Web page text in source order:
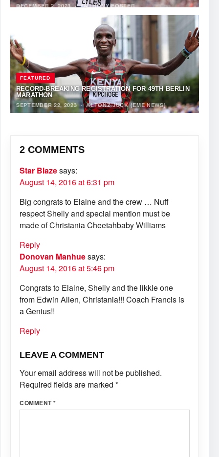
DECEMBER 2, 2023 ·ANTHONY FOSTER
FEATURED
RECORD-BREAKING REGISTRATION FOR 49TH BERLIN
MARATHON
SEPTEMBER 22, 2023 ·ALFONZ JUCK (EME NEWS)
2 COMMENTS
Star Blazesays:
August 14, 2016 at 6:31 pm
Big congrats to Elaine and the crew … Nuff
respect Shelly and special mention must be
made of Christania Cheetahbaby Williams
Reply
Donovan Manhuesays:
August 14, 2016 at 5:46 pm
Congrats to Elaine, Shelly and the likkle one
from Edwin Allen, Christania!!! Coach Francis is
a Genius!!
Reply
LEAVE A COMMENT
Your email address will not be published.
Required fields are marked *
COMMENT*